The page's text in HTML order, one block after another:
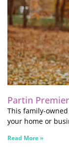
Partin
This family-
your home or
Read More »